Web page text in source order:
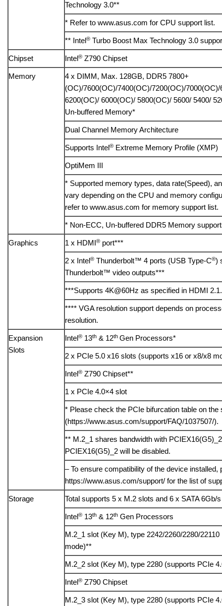
Technology 3.0**
* Refer to www.asus.com for CPU support list.
** Intel ® Turbo Boost Max Technology 3.0
Chipset Intel ® Z790 Chipset
Memory
4 x DIMM, Max. 128GB, DDR5 7800+
(OC)/7600(OC)/7400(OC)/7200(OC)/
6200(OC)/ 6000(OC)/ 5800(OC)/ 5600/ 5400/
Un-buffered Memory*
Dual Channel Memory Architecture
Supports Intel ® Extreme Memory Profile (XMP)
OptiMem III
* Supported memory types, data rate(Speed),
vary depending on the CPU and memory
refer to www.asus.com for memory support list.
* Non-ECC, Un-buffered DDR5 Memory
Graphics 1 x HDMI ® port***
2 x Intel ® Thunderbolt™ 4 ports (USB Type-C®)
Thunderbolt™ video outputs***
***Supports 4K@60Hz as specified in HDMI 2.1.
**** VGA resolution support depends on
resolution.
Expansion
Slots
Intel ® 13th & 12th Gen Processors*
2 x PCIe 5.0 x16 slots (supports x16 or x8/x8
Intel ® Z790 Chipset**
1 x PCIe 4.0×4 slot
* Please check the PCIe bifurcation table on the
(https://www.asus.com/support/FAQ/1037507/).
** M.2_1 shares bandwidth with
PCIEX16(G5)_2 will be disabled.
– To ensure compatibility of the device installed,
https://www.asus.com/support/ for the list of
Storage Total supports 5 x M.2 slots and 6 x SATA 6Gb/
Intel ® 13th & 12th Gen Processors
M.2_1 slot (Key M), type 2242/2260/2280/
mode)**
M.2_2 slot (Key M), type 2280 (supports PCIe
Intel ® Z790 Chipset
M.2_3 slot (Key M), type 2280 (supports PCIe